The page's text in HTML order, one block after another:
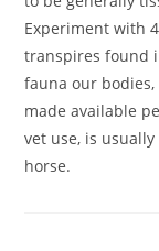
Experiment with
transpires found
fauna our bodies,
made available
vet use, is
horse.